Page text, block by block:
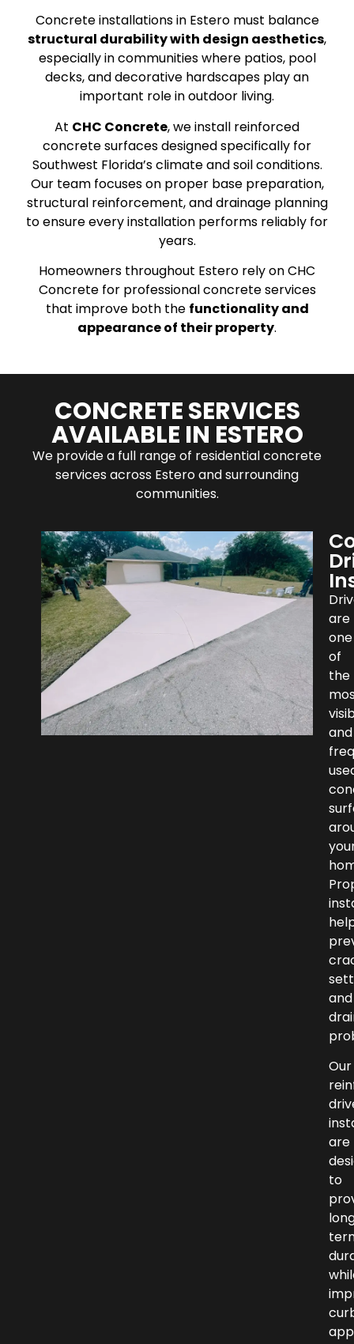
Concrete installations in Estero must balance
structural durability with design aesthetics,
especially in communities where patios, pool
decks, and decorative hardscapes play an
important role in outdoor living.
At CHC Concrete, we install reinforced
concrete surfaces designed specifically for
Southwest Florida’s climate and soil conditions.
Our team focuses on proper base preparation,
structural reinforcement, and drainage planning
to ensure every installation performs reliably for
years.
Homeowners throughout Estero rely on CHC
Concrete for professional concrete services
that improve both the functionality and
appearance of their property.
CONCRETE SERVICES
AVAILABLE IN ESTERO
We provide a full range of residential concrete
services across Estero and surrounding
communities.
are
one
of
the
and
and
Our
are
to